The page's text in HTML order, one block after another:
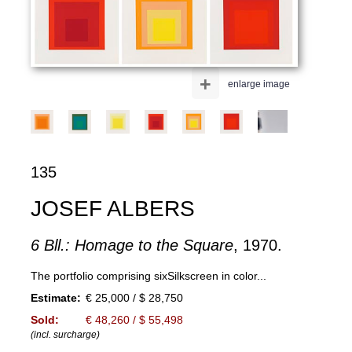
enlarge image
+
135
JOSEF ALBERS
6 Bll.: Homage to the Square, 1970.
The portfolio comprising sixSilkscreen in color...
Estimate: € 25,000 / $ 28,750
Sold:
€ 48,260 / $ 55,498
(incl. surcharge)